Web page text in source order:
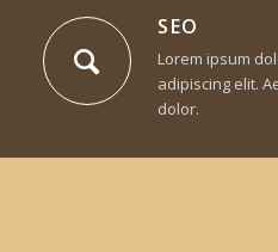
SEO
Lorem ipsum
adipiscing elit.
dolor.